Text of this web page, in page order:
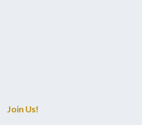
Join Us!